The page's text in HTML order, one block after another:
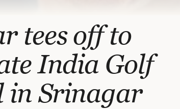
tees off to
India Golf
in Srinagar